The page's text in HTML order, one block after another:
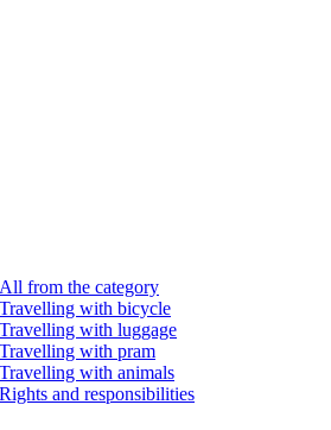
All from the category
Travelling with bicycle
Travelling with luggage
Travelling with pram
Travelling with animals
Rights and responsibilities